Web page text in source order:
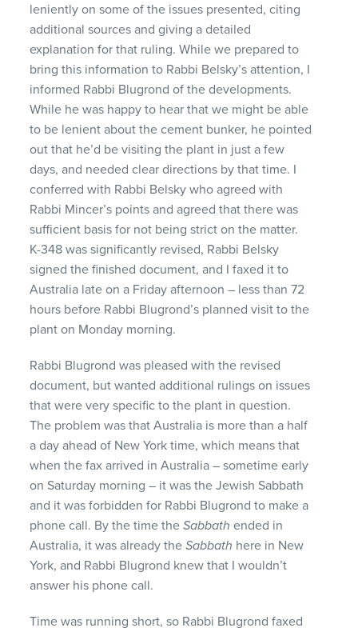
leniently on some of the issues presented, citing
additional sources and giving a detailed
explanation for that ruling. While we prepared to
bring this information to Rabbi Belsky’s attention, I
informed Rabbi Blugrond of the developments.
While he was happy to hear that we might be able
to be lenient about the cement bunker, he pointed
out that he’d be visiting the plant in just a few
days, and needed clear directions by that time. I
conferred with Rabbi Belsky who agreed with
Rabbi Mincer’s points and agreed that there was
sufficient basis for not being strict on the matter.
K-348 was significantly revised, Rabbi Belsky
signed the finished document, and I faxed it to
Australia late on a Friday afternoon – less than 72
hours before Rabbi Blugrond’s planned visit to the
plant on Monday morning.
Rabbi Blugrond was pleased with the revised
document, but wanted additional rulings on issues
that were very specific to the plant in question.
The problem was that Australia is more than a half
a day ahead of New York time, which means that
when the fax arrived in Australia – sometime early
on Saturday morning – it was the Jewish Sabbath
and it was forbidden for Rabbi Blugrond to make a
phone call. By the time theSabbath ended in
Australia, it was already theSabbath here in New
York, and Rabbi Blugrond knew that I wouldn’t
answer his phone call.
Time was running short, so Rabbi Blugrond faxed